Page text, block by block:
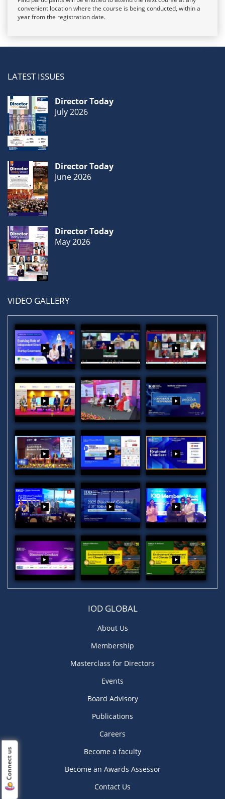
Connect us
convenient location where the course is being conducted, within a
year from the registration date.
LATEST ISSUES
Director Today
July 2026
Director Today
June 2026
Director Today
May 2026
VIDEO GALLERY
IOD GLOBAL
About Us
Membership
Masterclass for Directors
Events
Board Advisory
Publications
Careers
Become a faculty
Become an Awards Assessor
Contact Us